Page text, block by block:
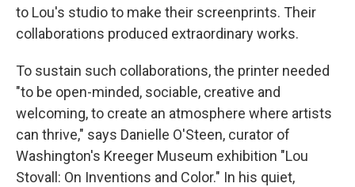
to Lou's studio to make their screenprints. Their
collaborations produced extraordinary works.
To sustain such collaborations, the printer needed
"to be open-minded, sociable, creative and
welcoming, to create an atmosphere where artists
can thrive," says Danielle O'Steen, curator of
Washington's Kreeger Museum exhibition "Lou
Stovall: On Inventions and Color." In his quiet,